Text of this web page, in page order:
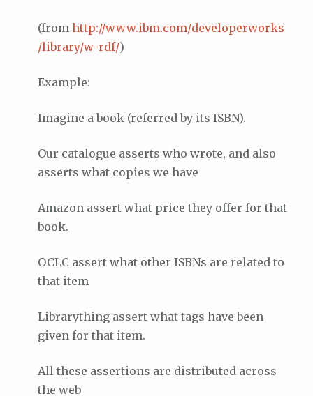
(from http://www.ibm.com/developerworks
/library/w-rdf/)
Example:
Imagine a book (referred by its ISBN).
Our catalogue asserts who wrote, and also
asserts what copies we have
Amazon assert what price they offer for that
book.
OCLC assert what other ISBNs are related to
that item
Librarything assert what tags have been
given for that item.
All these assertions are distributed across
the web